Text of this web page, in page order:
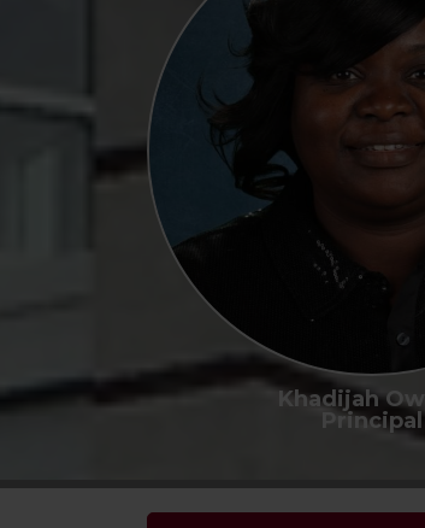
Khadijah
Principal